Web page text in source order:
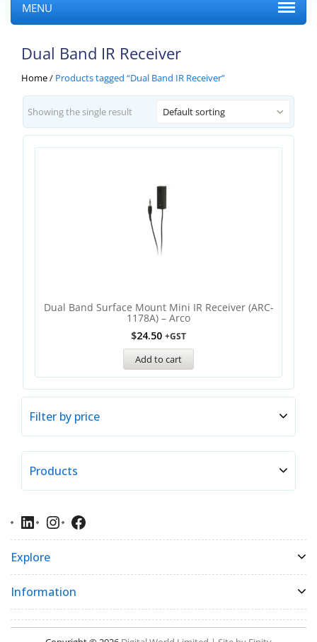
MENU
Dual Band IR Receiver
Home/ Products tagged “Dual Band IR Receiver”
Showing the single result Default sorting
Dual Band Surface Mount Mini IR Receiver (ARC-
1178A) – Arco
$24.50 +GST
Add to cart
Filter by price
Products
Explore
Information